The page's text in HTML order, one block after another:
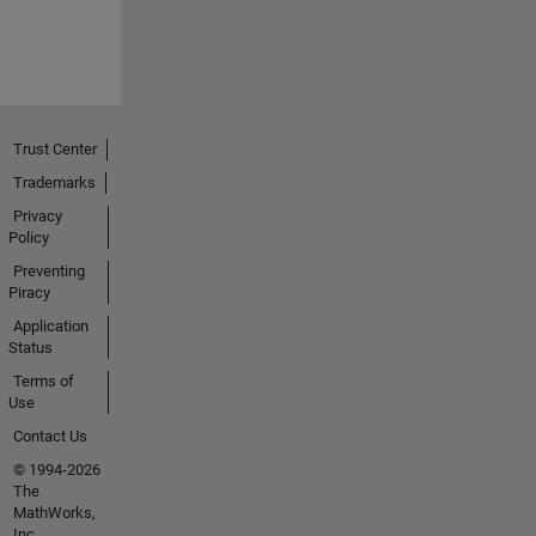
Trust Center
Trademarks
Privacy
Policy
Preventing
Piracy
Application
Status
Terms of
Use
Contact Us
© 1994-2026
The
MathWorks,